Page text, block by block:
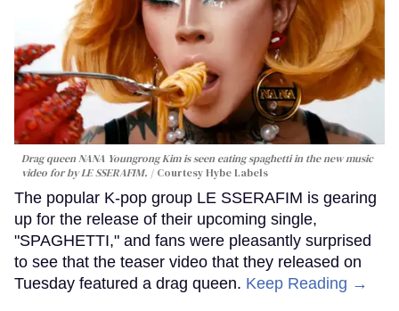
Drag queen NANA Youngrong Kim is seen eating spaghetti in the new music
video for by LE SSERAFIM.
Courtesy Hybe Labels
The popular K-pop group LE SSERAFIM is gearing
up for the release of their upcoming single,
"SPAGHETTI," and fans were pleasantly surprised
to see that the teaser video that they released on
Tuesday featured a drag queen. Keep Reading →